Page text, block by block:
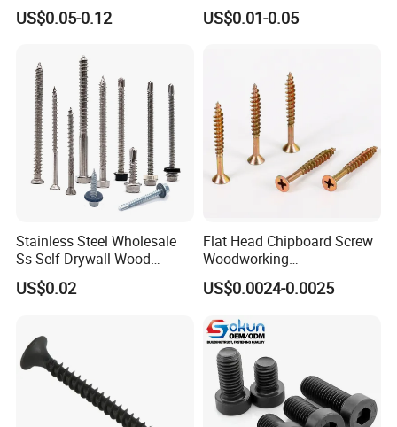
Steel Hex Socket Head Cap
Screw DIN912 for
US$0.05-0.12
Tornillos Hex Head Self
Drilling Tapping Screws
Drilling Screw
US$0.01-0.05
Stainless Steel Wholesale
Ss Self Drywall Wood
Chipboard Tapping Drilling
Screw
US$0.02
Flat Head Chipboard Screw
Woodworking
Screw/Drywall Screw/Wood
Screw/Sharp Point Screw
US$0.0024-0.0025